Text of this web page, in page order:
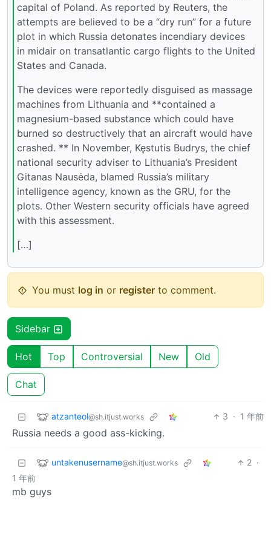
capital of Poland. As reported by Reuters, the
attempts are believed to be a “dry run” for a future
plot in which Russia detonates incendiary devices
in midair on transatlantic cargo flights to the United
States and Canada.
The devices were reportedly disguised as massage
machines from Lithuania and **contained a
magnesium-based substance which could have
burned so destructively that an aircraft would have
crashed. ** In November, Kęstutis Budrys, the chief
national security adviser to Lithuania’s President
Gitanas Nausėda, blamed Russia’s military
intelligence agency, known as the GRU, for the
plots. Other Western security officials have agreed
with this assessment.
[…]
You must log in or register to comment.
Sidebar
Hot Top Controversial New Old
Chat
atzanteol@sh.itjust.works 3 · 1 年前
Russia needs a good ass-kicking.
untakenusername@sh.itjust.works 2 ·
1 年前
mb guys